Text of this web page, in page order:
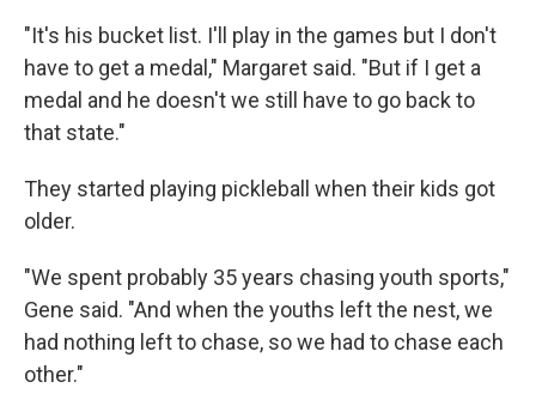
"It's his bucket list. I'll play in the games but I don't
have to get a medal," Margaret said. "But if I get a
medal and he doesn't we still have to go back to
that state."
They started playing pickleball when their kids got
older.
"We spent probably 35 years chasing youth sports,"
Gene said. "And when the youths left the nest, we
had nothing left to chase, so we had to chase each
other."